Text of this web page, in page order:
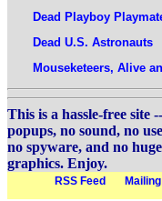
Dead Playboy
Dead U.S. Astronauts
Mouseketeers, Alive
This is a hassle-free site
popups, no sound, no
no spyware, and no huge
graphics. Enjoy.
RSS Feed